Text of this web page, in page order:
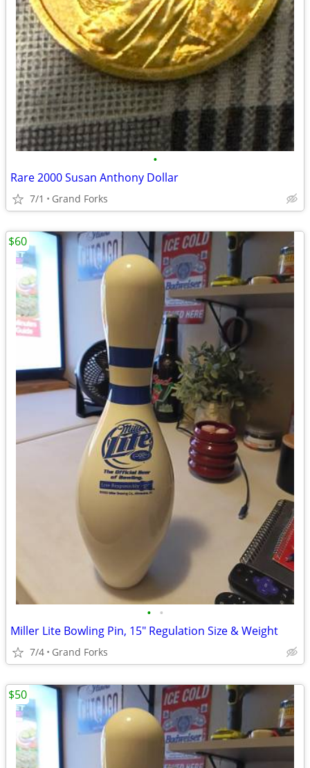
•
Rare 2000 Susan Anthony Dollar
7/1 Grand Forks
• •
Miller Lite Bowling Pin, 15" Regulation Size & Weight
7/4 Grand Forks
$60
$50